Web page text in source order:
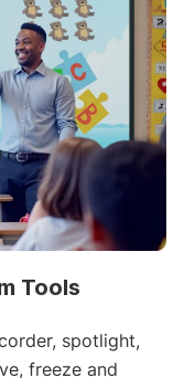
Tools
spotlight,
freeze and